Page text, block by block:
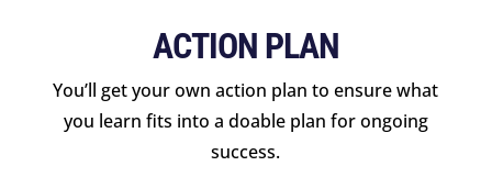
ACTION PLAN
You’ll get your own action plan to ensure what
you learn fits into a doable plan for ongoing
success.